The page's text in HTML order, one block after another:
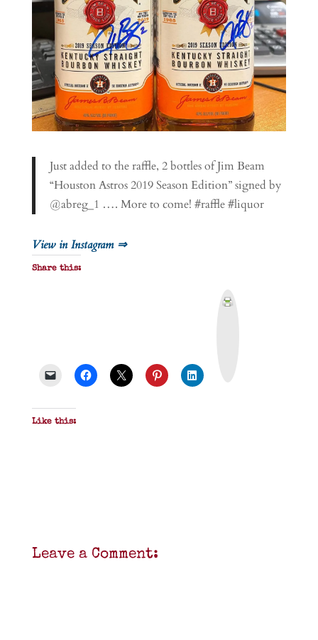
Just added to the raffle, 2 bottles of Jim Beam
“Houston Astros 2019 Season Edition” signed by
@abreg_1 …. More to come! #raffle #liquor
View in Instagram ⇒
Share this:
Like this:
Leave a Comment: